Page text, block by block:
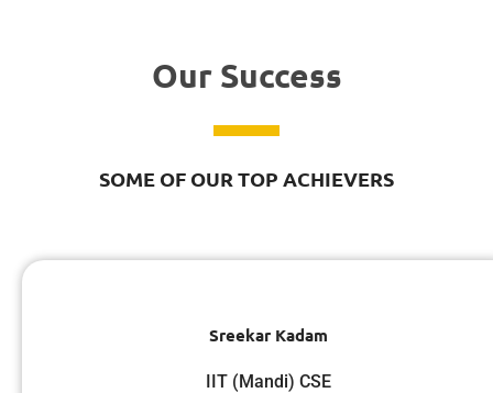
Our Success
SOME OF OUR TOP ACHIEVERS
Sreekar Kadam
IIT (Mandi) CSE